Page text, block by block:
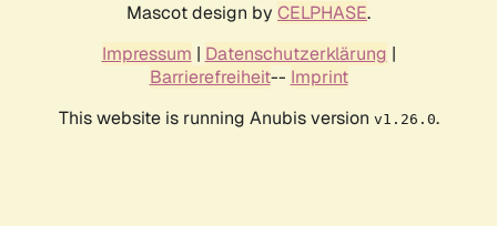
Mascot design by CELPHASE.
Impressum | Datenschutzerklärung |
Barrierefreiheit-- Imprint
This website is running Anubis version v1.26.0.